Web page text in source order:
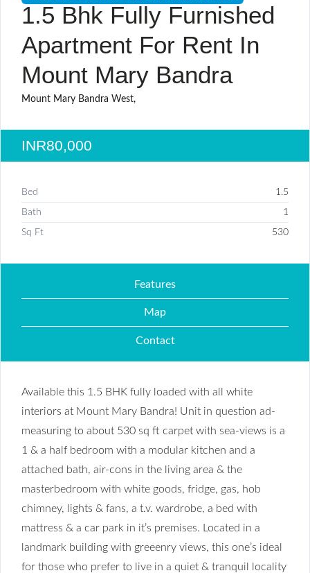
1.5 Bhk Fully Furnished
Apartment For Rent In
Mount Mary Bandra
Mount Mary Bandra West,
INR80,000
Bed 1.5
Bath 1
Sq Ft 530
Features
Map
Contact
Available this 1.5 BHK fully loaded with all white
interiors at Mount Mary Bandra! Unit in question ad-
measuring to about 530 sq ft carpet with sea-views is a
1 & a half bedroom with a modular kitchen and a
attached bath, air-cons in the living area & the
masterbedroom with white goods, fridge, gas, hob
chimney, lights & fans, a t.v. wardrobe, a bed with
mattress & a car park in it’s premises. Located in a
landmark building with greeenry views, this one’s ideal
for those who prefer to live in a quiet & tranquil locality